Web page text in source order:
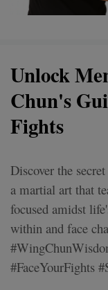
Unlock
Chun's
Fights
Discover the
a martial art that
focused amidst
within and face
#FaceYourFights